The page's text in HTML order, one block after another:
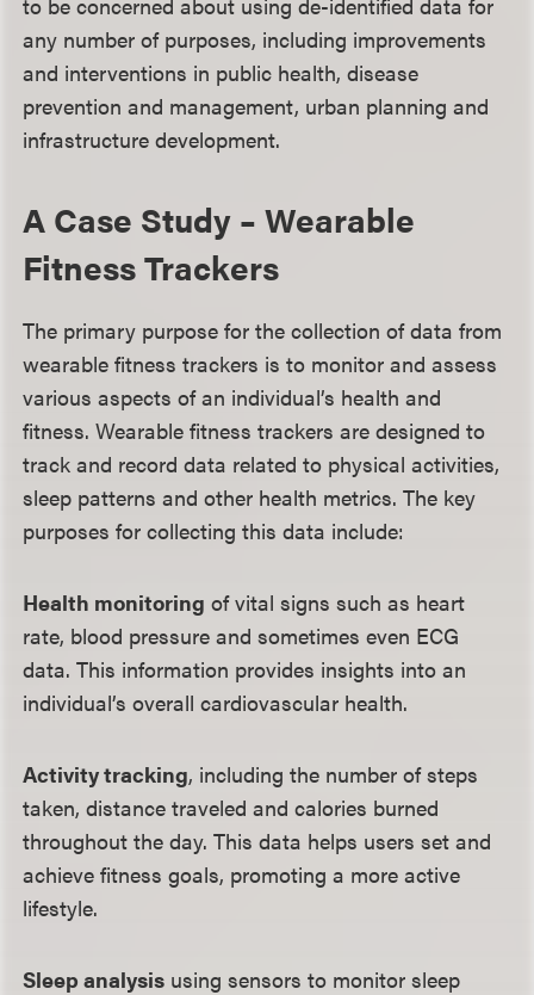
any number of purposes, including improvements
and interventions in public health, disease
prevention and management, urban planning and
infrastructure development.
A Case Study – Wearable
Fitness Trackers
The primary purpose for the collection of data from
wearable fitness trackers is to monitor and assess
various aspects of an individual’s health and
fitness. Wearable fitness trackers are designed to
track and record data related to physical activities,
sleep patterns and other health metrics. The key
purposes for collecting this data include:
Health monitoring of vital signs such as heart
rate, blood pressure and sometimes even ECG
data. This information provides insights into an
individual’s overall cardiovascular health.
Activity tracking, including the number of steps
taken, distance traveled and calories burned
throughout the day. This data helps users set and
achieve fitness goals, promoting a more active
lifestyle.
Sleep analysis using sensors to monitor sleep